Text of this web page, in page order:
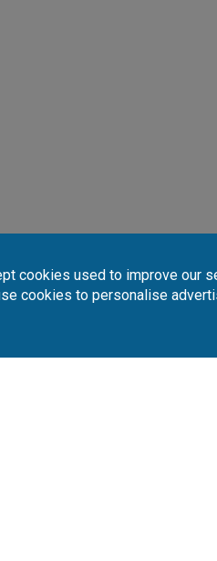
cookies used to improve our
cookies to personalise